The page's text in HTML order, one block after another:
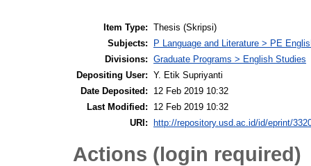
Item Type: Thesis (Skripsi)
Subjects:
P Language and Literature > PE
Divisions: Graduate Programs > English Studies
Depositing User: Y. Etik Supriyanti
Date Deposited:
12 Feb 2019 10:32
Last Modified:
12 Feb 2019 10:32
URI:
http://repository.usd.ac.id/id/eprint/
Actions (login required)